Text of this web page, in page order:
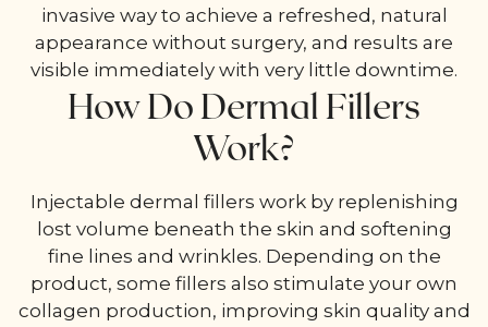
invasive way to achieve a refreshed, natural
appearance without surgery, and results are
visible immediately with very little downtime.
How Do Dermal Fillers
Work?
Injectable dermal fillers work by replenishing
lost volume beneath the skin and softening
fine lines and wrinkles. Depending on the
product, some fillers also stimulate your own
collagen production, improving skin quality and